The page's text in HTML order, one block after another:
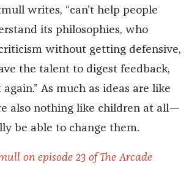
writes, “can’t help people
its philosophies, who
without getting defensive,
the talent to digest feedback,
As much as ideas are like
also nothing like children at all—
be able to change them.
on episode 23 of The Arcade